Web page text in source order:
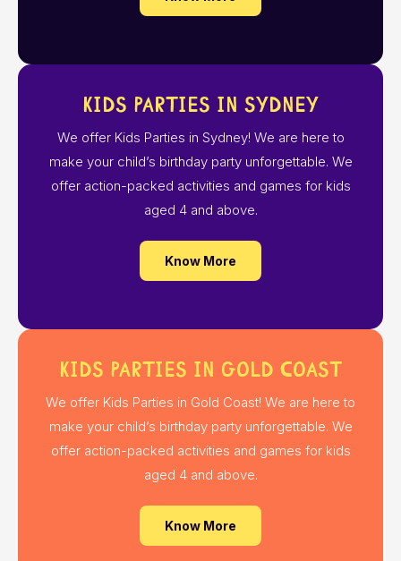
Kids Parties in Sydney
We offer Kids Parties in Sydney! We are here to
make your child’s birthday party unforgettable. We
offer action-packed activities and games for kids
aged 4 and above.
Know More
Kids Parties in Gold Coast
We offer Kids Parties in Gold Coast! We are here to
make your child’s birthday party unforgettable. We
offer action-packed activities and games for kids
aged 4 and above.
Know More